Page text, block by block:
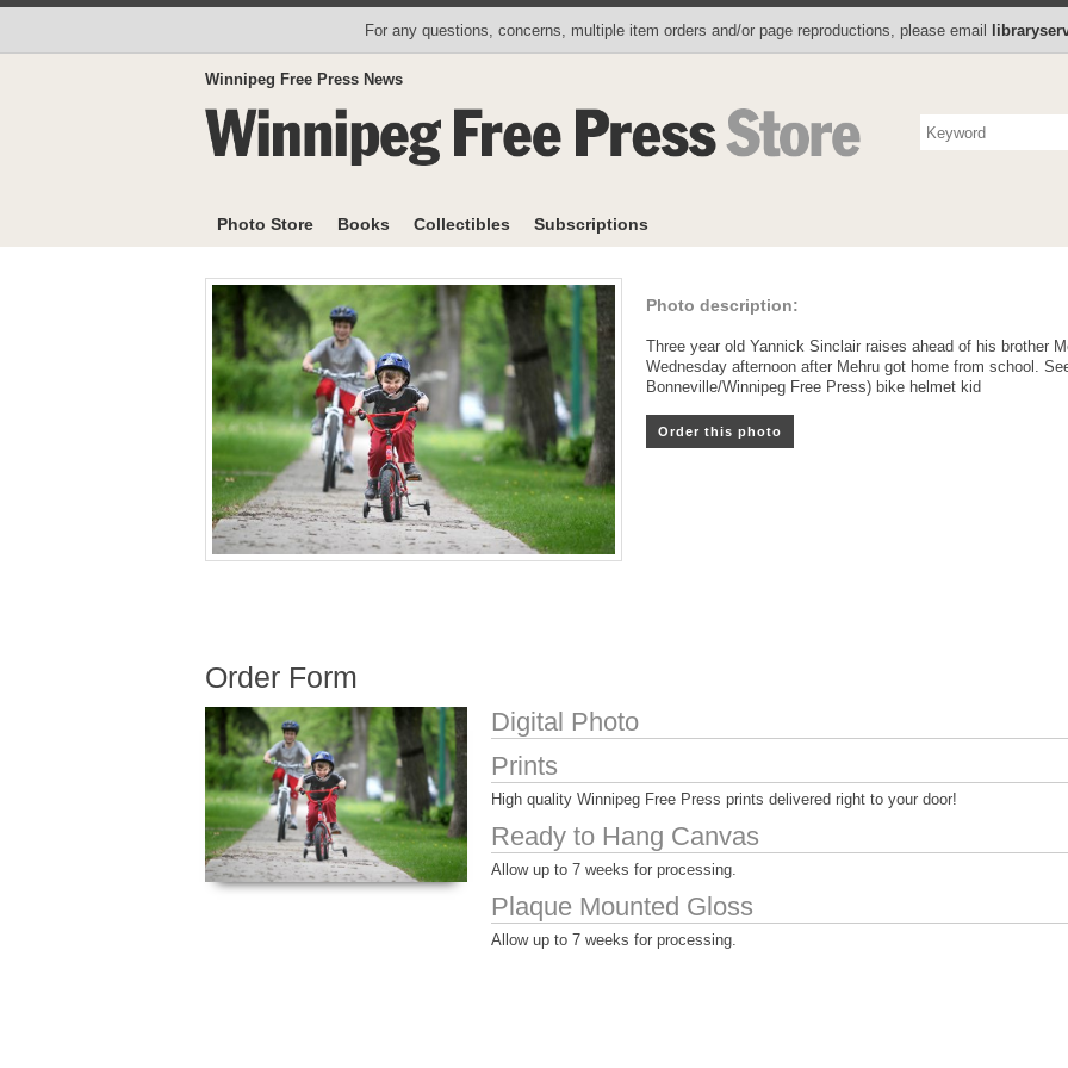
For any questions, concerns, multiple item orders and/or page reproductions, please email
Winnipeg Free Press News
Photo Store Books Collectibles Subscriptions
Photo Store Books Collectibles Subscriptions
Photo description:
Three year old Yannick Sinclair raises ahead of his brother
Wednesday afternoon after Mehru got home from school.
Bonneville/Winnipeg Free Press) bike helmet kid
Order this photo
Order Form
Digital Photo
Prints
High quality Winnipeg Free Press prints delivered right to your door!
Ready to Hang Canvas
Allow up to 7 weeks for processing.
Plaque Mounted Gloss
Allow up to 7 weeks for processing.